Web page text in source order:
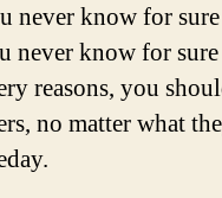
never know for
never know for
reasons, you
no matter what